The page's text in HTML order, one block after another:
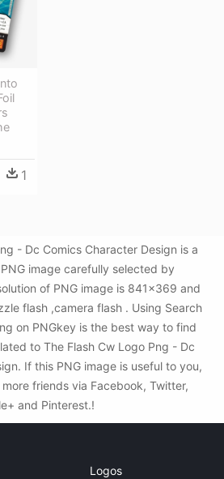
1
- Dc Comics Character Design is a
image carefully selected by
of PNG image is 841x369 and
flash ,camera flash . Using Search
on PNGkey is the best way to find
to The Flash Cw Logo Png - Dc
If this PNG image is useful to you,
friends via Facebook, Twitter,
and Pinterest.!
Logos